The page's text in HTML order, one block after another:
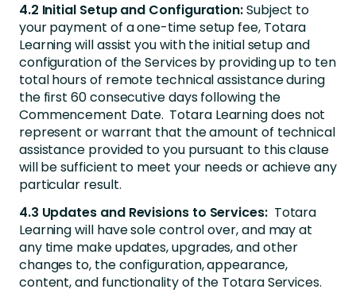
4.2 Initial Setup and Configuration:Subject to
your payment of a one-time setup fee, Totara
Learning will assist you with the initial setup and
configuration of the Services by providing up to ten
total hours of remote technical assistance during
the first 60 consecutive days following the
Commencement Date. Totara Learning does not
represent or warrant that the amount of technical
assistance provided to you pursuant to this clause
will be sufficient to meet your needs or achieve any
particular result.
4.3 Updates and Revisions to Services: Totara
Learning will have sole control over, and may at
any time make updates, upgrades, and other
changes to, the configuration, appearance,
content, and functionality of the Totara Services.